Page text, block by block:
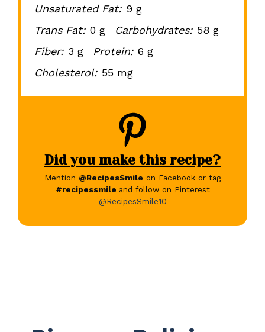
Unsaturated Fat: 9 g
Trans Fat: 0 g Carbohydrates: 58 g
Fiber: 3 g Protein: 6 g
Cholesterol: 55 mg
Did you make this recipe?
Mention @RecipesSmile on Facebook or tag
#recipessmile and follow on Pinterest
@RecipesSmile10